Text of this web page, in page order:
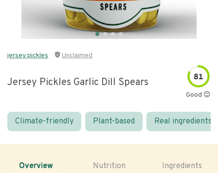
jersey pickles Unclaimed
Jersey Pickles Garlic Dill Spears 81
Good 😊
Climate-friendly Plant-based Real ingredients
Overview Nutrition Ingredients